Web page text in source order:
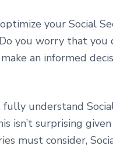
your Social
you worry that you
an informed
understand
isn’t surprising
must consider,